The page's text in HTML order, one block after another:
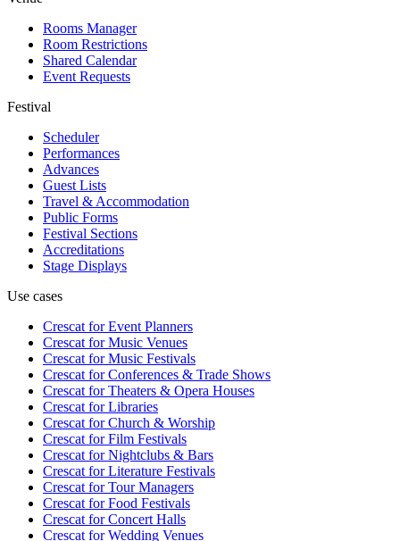
Rooms Manager
Room Restrictions
Shared Calendar
Event Requests
Festival
Scheduler
Performances
Advances
Guest Lists
Travel & Accommodation
Public Forms
Festival Sections
Accreditations
Stage Displays
Use cases
Crescat forEvent Planners
Crescat forMusic Venues
Crescat forMusic Festivals
Crescat forConferences & Trade Shows
Crescat forTheaters & Opera Houses
Crescat forLibraries
Crescat forChurch & Worship
Crescat forFilm Festivals
Crescat forNightclubs & Bars
Crescat forLiterature Festivals
Crescat forTour Managers
Crescat forFood Festivals
Crescat forConcert Halls
Crescat forWedding Venues